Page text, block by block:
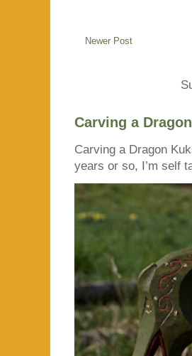
Newer Post
Carving a
Carving a Dragon
years or so, I’m self